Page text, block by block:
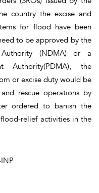
country the excise and
for flood have been
to be approved by the
Authority (NDMA) or a
Authority(PDMA), the
or excise duty would be
rescue operations by
ordered to banish the
relief activities in the